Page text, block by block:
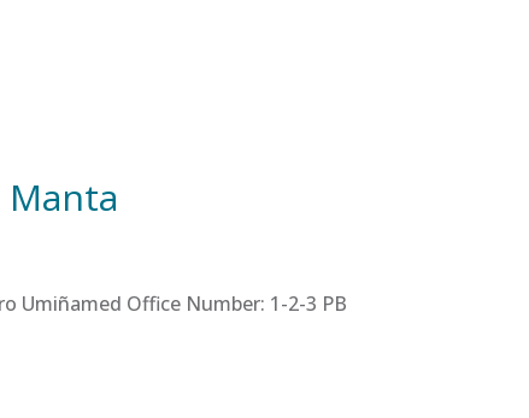
Umiñamed Office Number: 1-2-3 PB